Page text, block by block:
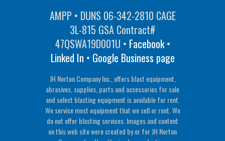
AMPP • DUNS 06-342-2810 CAGE
3L-815 GSA Contract#
47QSWA19D001U • Facebook•
Linked In • Google Business page
JH Norton Company Inc., offers blast equipment,
abrasives, supplies, parts and accessories for sale
and select blasting equipment is available for rent.
We service most equipment that we sell or rent. We
do not offer blasting services. Images and content
on this web site were created by or for JH Norton